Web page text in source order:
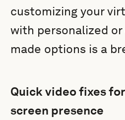
customizing your
with personalized
made options is a
Quick video fixes
screen presence